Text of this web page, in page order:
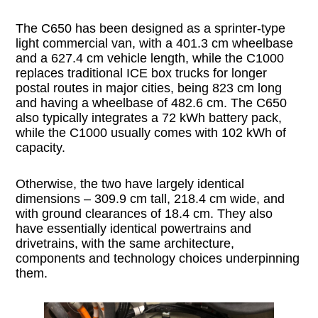
The C650 has been designed as a sprinter-type
light commercial van, with a 401.3 cm wheelbase
and a 627.4 cm vehicle length, while the C1000
replaces traditional ICE box trucks for longer
postal routes in major cities, being 823 cm long
and having a wheelbase of 482.6 cm. The C650
also typically integrates a 72 kWh battery pack,
while the C1000 usually comes with 102 kWh of
capacity.
Otherwise, the two have largely identical
dimensions – 309.9 cm tall, 218.4 cm wide, and
with ground clearances of 18.4 cm. They also
have essentially identical powertrains and
drivetrains, with the same architecture,
components and technology choices underpinning
them.